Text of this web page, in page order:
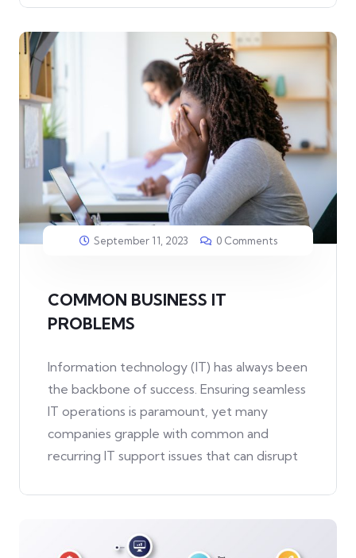
September 11, 2023 0 Comments
COMMON BUSINESS IT
PROBLEMS
Information technology (IT) has always been
the backbone of success. Ensuring seamless
IT operations is paramount, yet many
companies grapple with common and
recurring IT support issues that can disrupt